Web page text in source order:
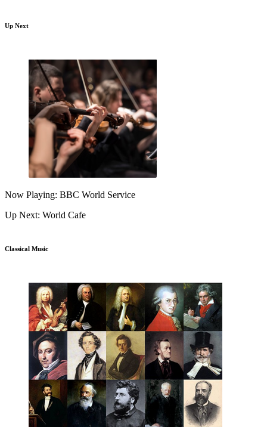
Up Next
Now Playing: BBC World Service
Up Next: World Cafe
Classical Music